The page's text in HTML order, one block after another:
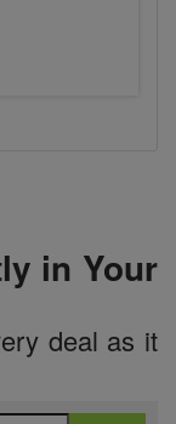
in Your
deal as it